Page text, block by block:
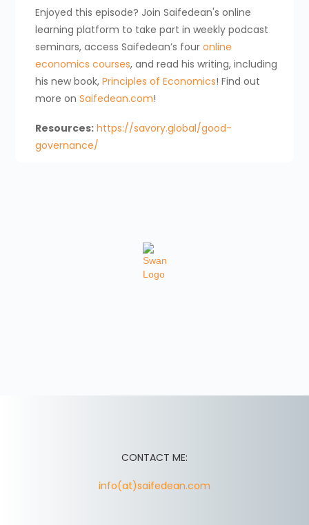
Enjoyed this episode? Join Saifedean's online
learning platform to take part in weekly podcast
seminars, access Saifedean’s four online
economics courses, and read his writing, including
his new book, Principles of Economics! Find out
more on Saifedean.com!
Resources: https://savory.global/good-
governance/
CONTACT ME:
info(at)saifedean.com